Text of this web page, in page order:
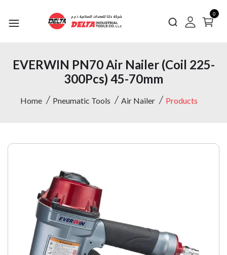
0
EVERWIN PN70 Air Nailer (Coil 225-
300Pcs) 45-70mm
Home Pneumatic Tools Air Nailer Products